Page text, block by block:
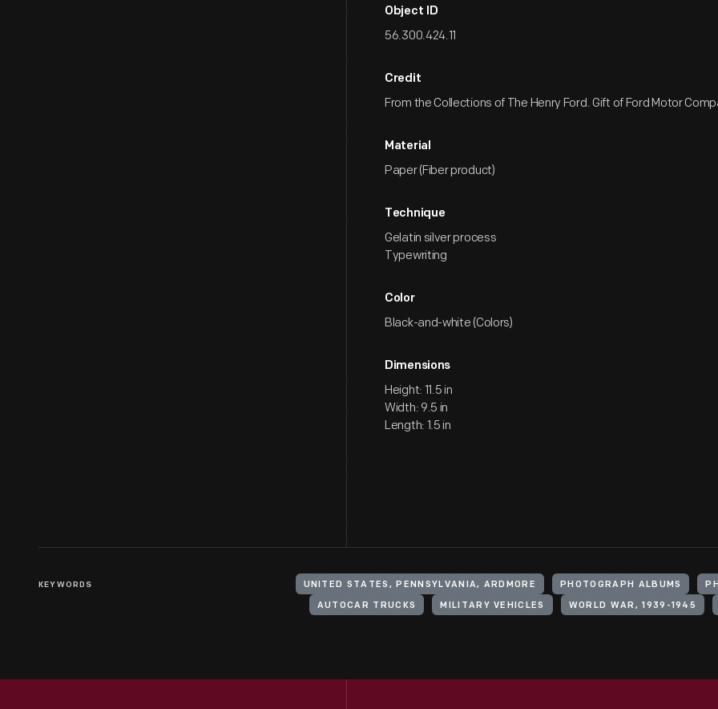
Object ID
56.300.424.11
Credit
From the Collections of The Henry Ford. Gift of Ford Motor
Material
Paper (Fiber product)
Technique
Gelatin silver process
Typewriting
Color
Black-and-white (Colors)
Dimensions
Height: 11.5 in
Width: 9.5 in
Length: 1.5 in
KEYWORDS UNITED STATES, PENNSYLVANIA, ARDMORE PHOTOGRAPH ALBUMS
AUTOCAR TRUCKS MILITARY VEHICLES WORLD WAR, 1939-1945